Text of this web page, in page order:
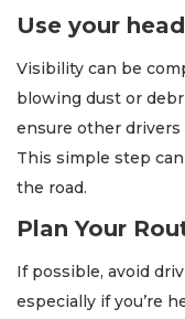
Use your
Visibility can be
blowing dust or
ensure other drivers
This simple step
the road.
Plan Your
If possible, avoid
especially if you’re